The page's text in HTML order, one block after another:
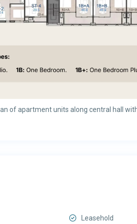
of apartment units along central hall
Leasehold